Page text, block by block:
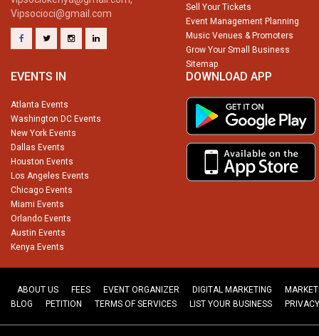
Vipsocioci@gmail.com
Sell Your Tickets
Event Management Planning
Music Venues & Promoters
Grow Your Small Business
Sitemap
EVENTS IN
Atlanta Events
Washington DC Events
New York Events
Dallas Events
Houston Events
Los Angeles Events
Chicago Events
Miami Events
Orlando Events
Austin Events
Kenya Events
DOWNLOAD APP
ABOUT US FEES EVENT ORGANIZER DIGITAL MARKETING
BLOG
PETITION TERMS OF SERVICES LIST YOUR BUSINESS